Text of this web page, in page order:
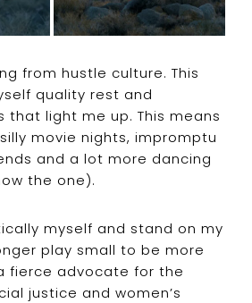
from hustle culture. This
quality rest and
that light me up. This means
movie nights, impromptu
and a lot more dancing
the one).
myself and stand on my
play small to be more
fierce advocate for the
justice and women’s